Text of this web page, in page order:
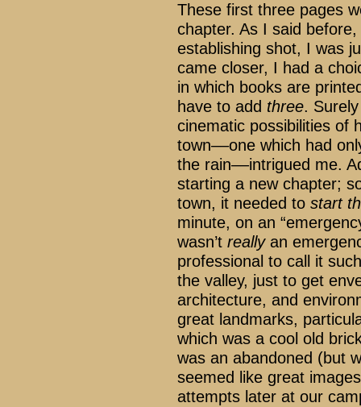
These first three pages
chapter. As I said
establishing shot, I was
came closer, I had a
in which books are
have to add three.
cinematic possibilities of
town––one which had
the rain––intrigued me.
starting a new chapter;
town, it needed to start
minute, on an
wasn’t reallyan
professional to call it
the valley, just to get
architecture, and
great landmarks,
which was a cool old
was an abandoned (but
seemed like great
attempts later at our